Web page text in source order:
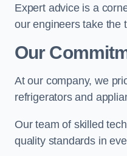
Expert advice is a
our engineers take the
Our
At our company, we
refrigerators and
Our team of skilled
quality standards in